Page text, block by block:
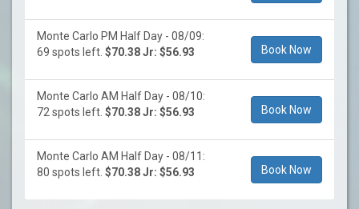
Monte Carlo PM Half Day - 08/09:
69 spots left. $70.38 Jr: $56.93 Book Now
Monte Carlo AM Half Day - 08/10:
72 spots left. $70.38 Jr: $56.93 Book Now
Monte Carlo AM Half Day - 08/11:
80 spots left. $70.38 Jr: $56.93 Book Now